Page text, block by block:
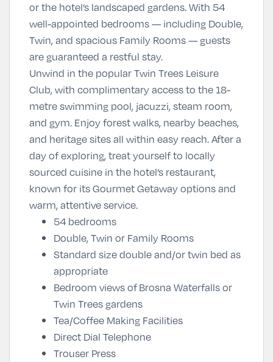
or the hotel’s landscaped gardens. With 54
well-appointed bedrooms — including Double,
Twin, and spacious Family Rooms — guests
are guaranteed a restful stay.
Unwind in the popular Twin Trees Leisure
Club, with complimentary access to the 18-
metre swimming pool, jacuzzi, steam room,
and gym. Enjoy forest walks, nearby beaches,
and heritage sites all within easy reach. After a
day of exploring, treat yourself to locally
sourced cuisine in the hotel’s restaurant,
known for its Gourmet Getaway options and
warm, attentive service.
54 bedrooms
Double, Twin or Family Rooms
Standard size double and/or twin bed as
appropriate
Bedroom views ofBrosna Waterfalls or
Twin Trees gardens
Tea/Coffee Making Facilities
Direct Dial Telephone
Trouser Press